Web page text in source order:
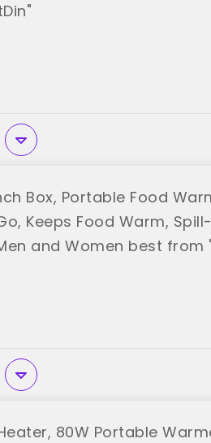
Box, Portable Food
Keeps Food Warm,
and Women best from
80W Portable